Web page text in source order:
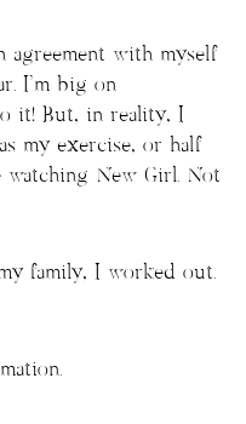
agreement with myself
I’m big on
it! But, in reality, I
my exercise, or half
New Girl. Not
family, I worked out.